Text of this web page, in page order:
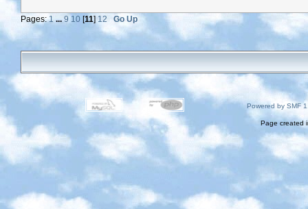
Pages:1 ... 9 10 [11] 12 Go Up
Powered by SMF
Page created